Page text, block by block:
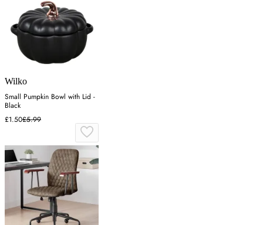
Wilko
Small Pumpkin Bowl with Lid -
Black
£1.50£5.99